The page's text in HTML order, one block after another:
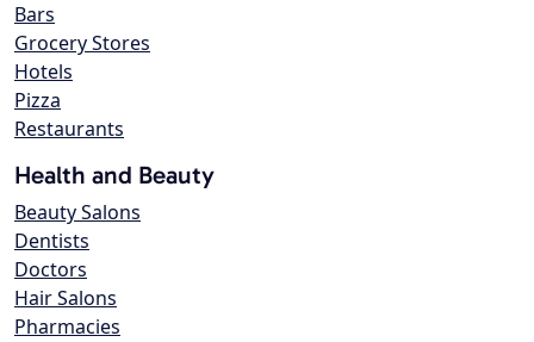
Bars
Grocery Stores
Hotels
Pizza
Restaurants
Health and Beauty
Beauty Salons
Dentists
Doctors
Hair Salons
Pharmacies